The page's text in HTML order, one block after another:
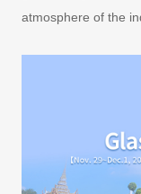
atmosphere of the